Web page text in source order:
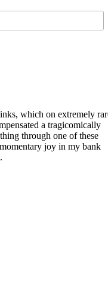
which on extremely
a tragicomically
through one of these
joy in my bank